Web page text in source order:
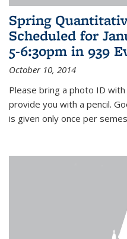
Spring
Scheduled for
5-6:30pm in 939
October 10, 2014
Please bring a photo ID
provide you with a pencil.
is given only once per